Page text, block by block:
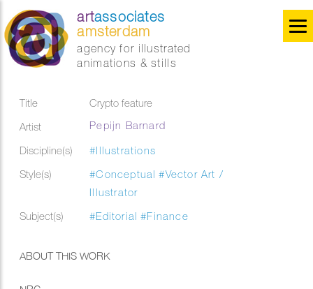
artassociates
amsterdam
agency for illustrated
animations & stills
Title
Crypto feature
Artist
Pepijn Barnard
Discipline(s)
#Illustrations
Style(s)
#Conceptual #Vector Art /
Illustrator
Subject(s)
#Editorial #Finance
ABOUT THIS WORK